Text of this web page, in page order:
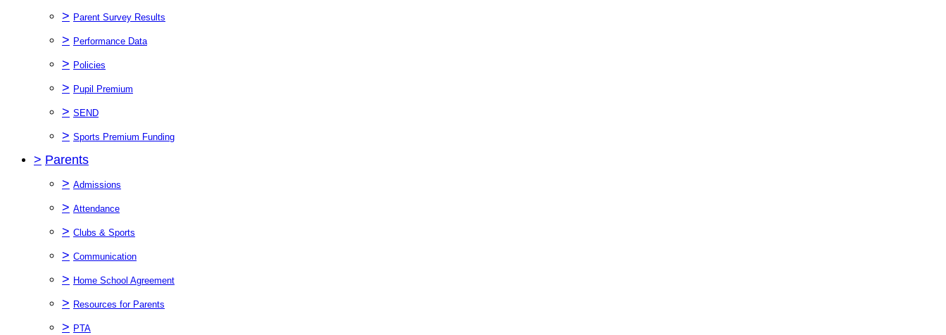
> Parent Survey Results
> Performance Data
> Policies
> Pupil Premium
> SEND
> Sports Premium Funding
> Parents
> Admissions
> Attendance
> Clubs & Sports
> Communication
> Home School Agreement
> Resources for Parents
> PTA